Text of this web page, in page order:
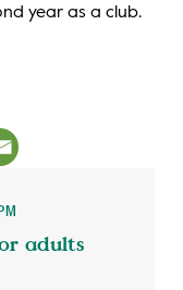
year as a club.
adults